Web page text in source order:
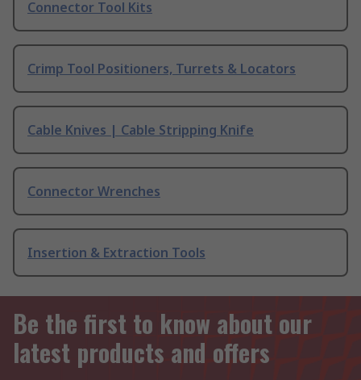
Connector Tool Kits
Crimp Tool Positioners, Turrets & Locators
Cable Knives | Cable Stripping Knife
Connector Wrenches
Insertion & Extraction Tools
Be the first to know about our
latest products and offers